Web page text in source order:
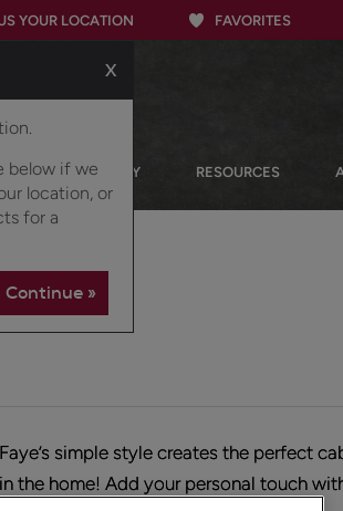
YOUR LOCATION
X
below if we
location, or
for a
FAVORITES
GALLERY RESOURCES
Faye’s simple style creates the perfect
in the home! Add your personal touch